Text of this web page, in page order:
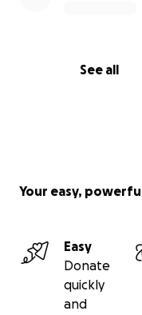
See all
Your easy,
Easy
Donate
quickly
and